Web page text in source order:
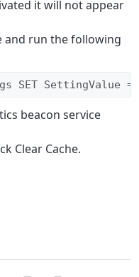
it will not appear
and run the following
SET SettingValue =
beacon service
Clear Cache.